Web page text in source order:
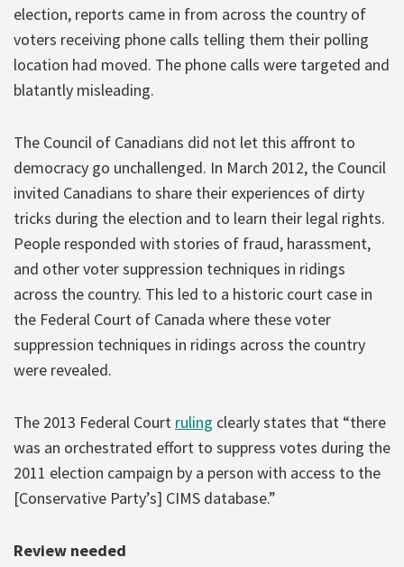
election, reports came in from across the country of
voters receiving phone calls telling them their polling
location had moved. The phone calls were targeted and
blatantly misleading.
The Council of Canadians did not let this affront to
democracy go unchallenged. In March 2012, the Council
invited Canadians to share their experiences of dirty
tricks during the election and to learn their legal rights.
People responded with stories of fraud, harassment,
and other voter suppression techniques in ridings
across the country. This led to a historic court case in
the Federal Court of Canada where these voter
suppression techniques in ridings across the country
were revealed.
The 2013 Federal Court ruling clearly states that “there
was an orchestrated effort to suppress votes during the
2011 election campaign by a person with access to the
[Conservative Party’s] CIMS database.”
Review needed